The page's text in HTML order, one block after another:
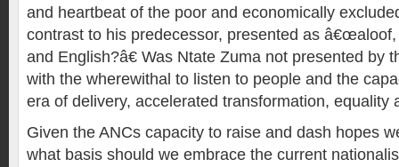
and heartbeat of the poor and economically
contrast to his predecessor, presented as
and English?â€ Was Ntate Zuma not presented by
with the wherewithal to listen to people and the
era of delivery, accelerated transformation, equality
Given the ANCs capacity to raise and dash hopes
what basis should we embrace the current